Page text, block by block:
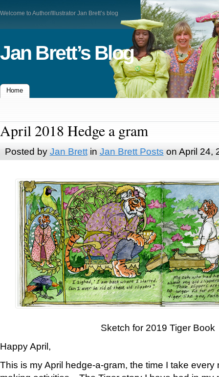
Welcome to Author/Illustrator Jan Brett’s blog
Jan Brett’s Blog
Home
April 2018 Hedge a gram
Posted by Jan Brettin Jan Brett Posts on April 24,
Sketch for 2019 Tiger Book
Happy April,
This is my April hedge-a-gram, the time I take